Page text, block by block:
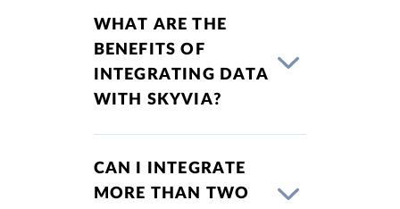
WHAT ARE THE
BENEFITS OF
INTEGRATING DATA
WITH SKYVIA?
CAN I INTEGRATE
MORE THAN TWO